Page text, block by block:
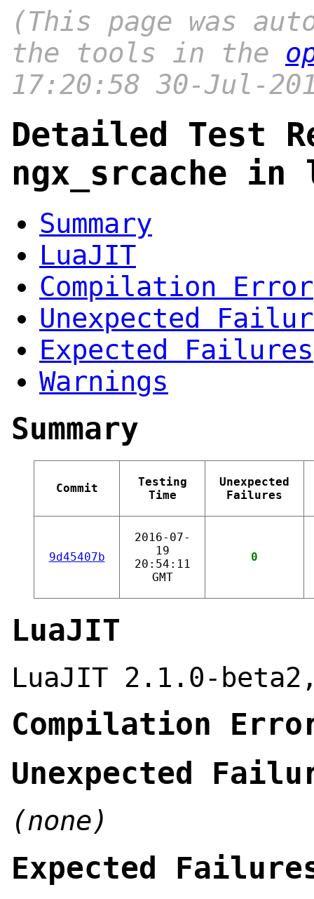
(This page was
the tools in the
17:20:58 30-Jul-
Detailed Test
ngx_srcache
Summary
LuaJIT
Compilation Error
Unexpected
Expected Failures
Warnings
Summary
Commit
Testing
Time
Unexpected
Failures
9d45407b
2016-07-
19
20:54:11
GMT
0
LuaJIT
LuaJIT 2.1.0-
Compilation
Unexpected
(none)
Expected